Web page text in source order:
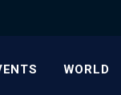
WORLD